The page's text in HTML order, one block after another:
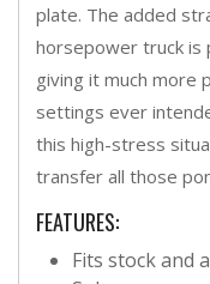
plate. The added
horsepower truck is
giving it much more
settings ever
this high-stress
transfer all those
FEATURES:
Fits stock and